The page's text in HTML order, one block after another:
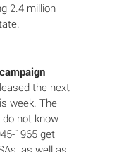
2.4 million
the next
week. The
not know
1965 get
as well as